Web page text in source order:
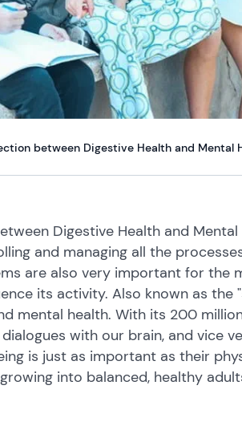
between Digestive Health and Mental
Digestive Health and
and managing all the
are also very important for the
its activity. Also known as the
mental health. With its 200
with our brain, and vice
is just as important as their
into balanced, healthy